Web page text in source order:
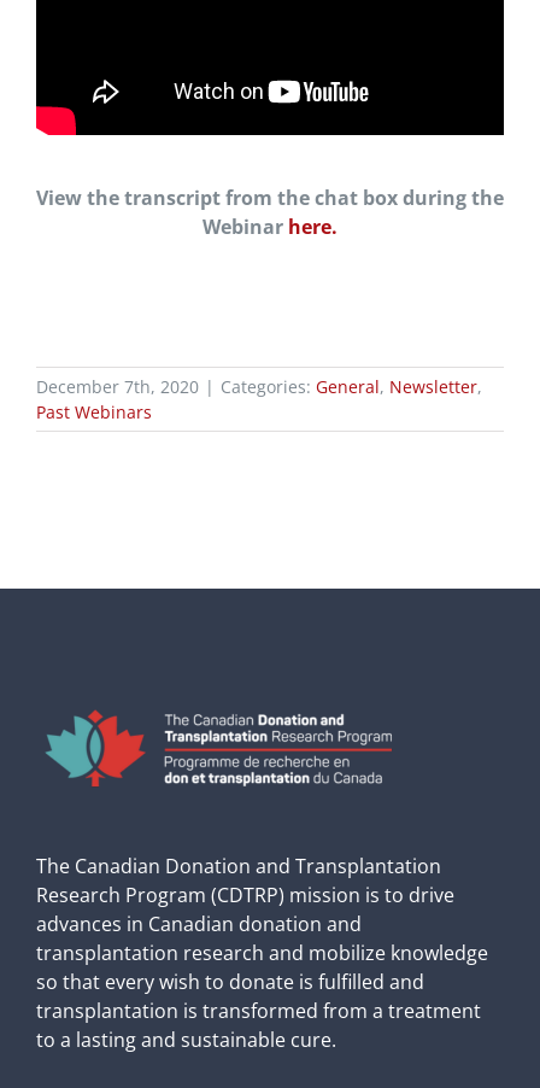
View the transcript from the chat box during the
Webinar here.
December 7th, 2020 | Categories: General, Newsletter,
Past Webinars
The Canadian Donation and Transplantation
Research Program (CDTRP) mission is to drive
advances in Canadian donation and
transplantation research and mobilize knowledge
so that every wish to donate is fulfilled and
transplantation is transformed from a treatment
to a lasting and sustainable cure.